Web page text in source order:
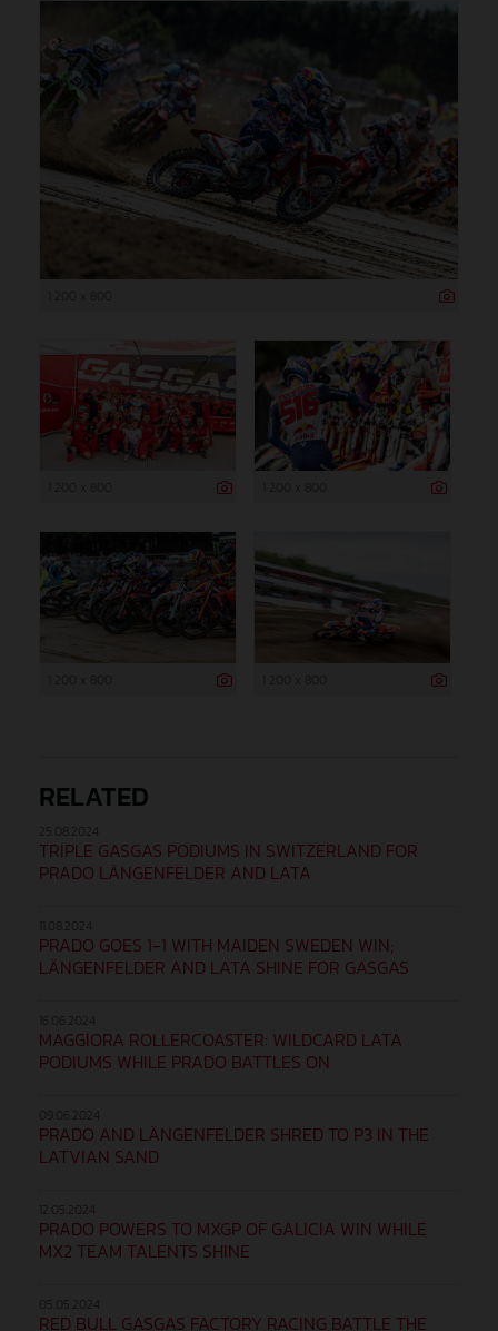
RELATED
TRIPLE GASGAS PODIUMS IN SWITZERLAND FOR
PRADO LÄNGENFELDER AND LATA
PRADO GOES 1-1 WITH MAIDEN SWEDEN WIN;
LÄNGENFELDER AND LATA SHINE FOR GASGAS
MAGGIORA ROLLERCOASTER: WILDCARD LATA
PODIUMS WHILE PRADO BATTLES ON
PRADO AND LÄNGENFELDER SHRED TO P3 IN THE
LATVIAN SAND
PRADO POWERS TO MXGP OF GALICIA WIN WHILE
MX2 TEAM TALENTS SHINE
RED BULL GASGAS FACTORY RACING BATTLE THE